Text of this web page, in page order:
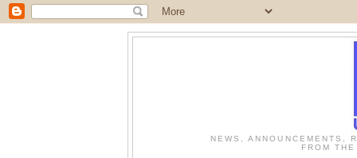
NEWS, ANNOUNCEMENTS,
FROM